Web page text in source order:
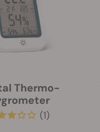
Thermo-
(1)